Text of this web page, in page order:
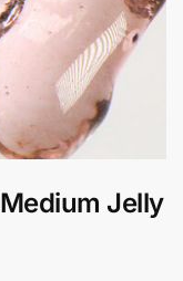
Jelly